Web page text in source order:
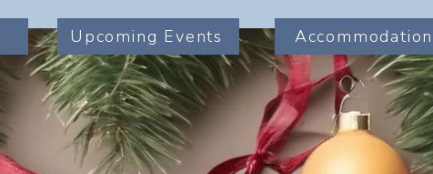
Upcoming Events Accommodation